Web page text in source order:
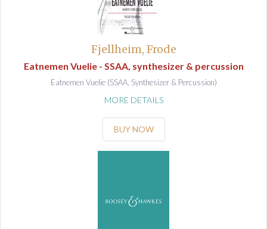
Fjellheim, Frode
Eatnemen Vuelie - SSAA, synthesizer & percussion
Eatnemen Vuelie (SSAA, Synthesizer & Percussion)
MORE DETAILS
BUY NOW